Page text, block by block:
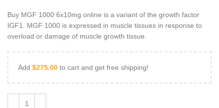
Buy MGF 1000 6x10mg online is a variant of the growth factor
IGF1. MGF 1000 is expressed in muscle tissues in response to
overload or damage of muscle growth tissue.
Add $275.00 to cart and get free shipping!